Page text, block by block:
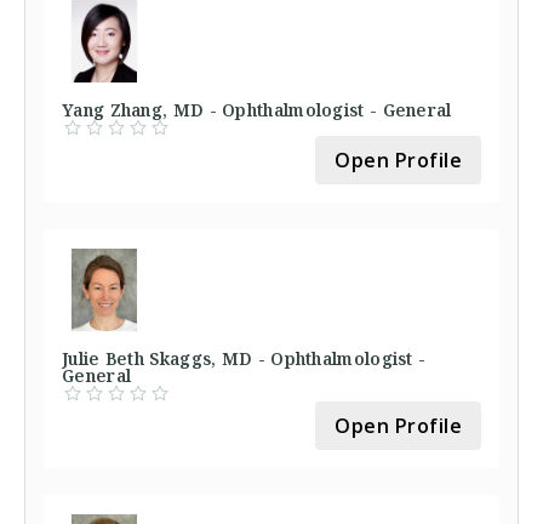
Yang Zhang, MD - Ophthalmologist - General
Open Profile
Julie Beth Skaggs, MD - Ophthalmologist -
General
Open Profile